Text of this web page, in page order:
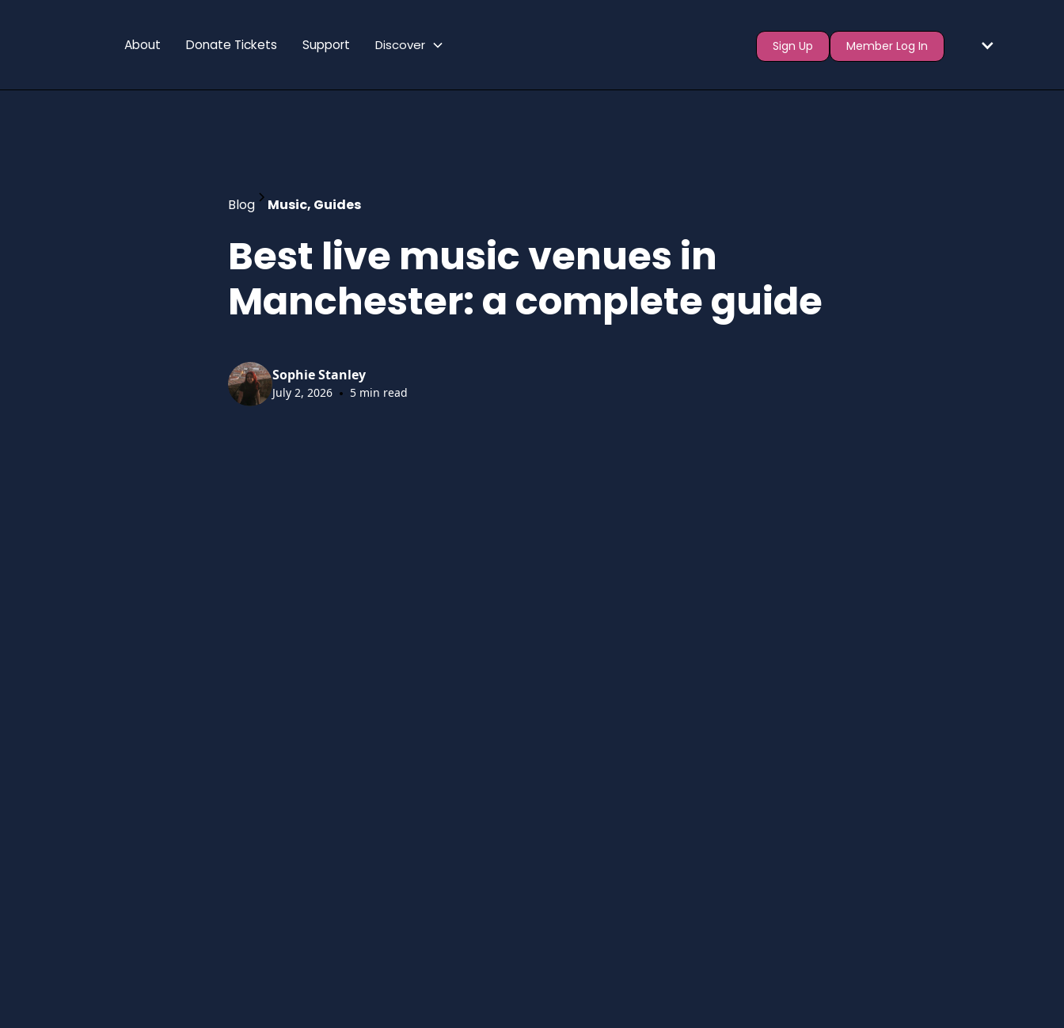
About Donate Tickets Support Discover Sign Up Member Log In
Blog Music, Guides
Best live music venues in
Manchester: a complete guide
Sophie Stanley
July 2, 2026 • 5 min read